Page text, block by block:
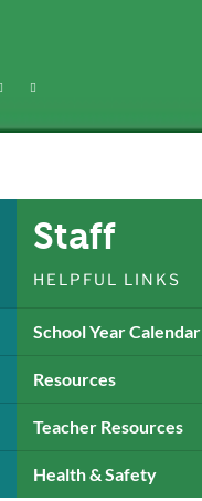
Staff
HELPFUL LINKS
School Year Calendar
Resources
Teacher Resources
Health & Safety